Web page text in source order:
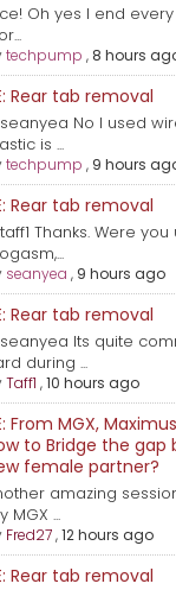
Oh yes I end
techpump , 8 hours
Rear tab removal
No I used
is ...
techpump , 9 hours
Rear tab removal
Thanks. Were
seanyea , 9 hours ago
Rear tab removal
Its quite
during ...
Taff1 ,10 hours ago
From MGX,
to Bridge the
female partner?
amazing
MGX ...
Fred27,12 hours ago
Rear tab removal